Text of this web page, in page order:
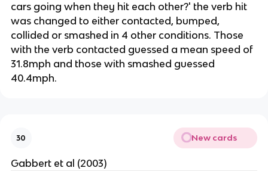
cars going when they hit each other?' the verb hit
was changed to either contacted, bumped,
collided or smashed in 4 other conditions. Those
with the verb contacted guessed a mean speed of
31.8mph and those with smashed guessed
40.4mph.
30 New cards
Gabbert et al (2003)